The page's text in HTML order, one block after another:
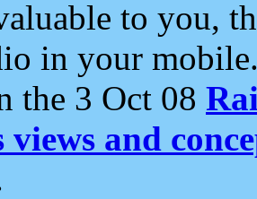
to you,
in your
the 3 Oct 08
views and